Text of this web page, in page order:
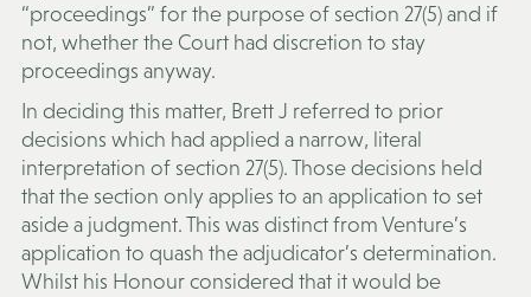
“proceedings” for the purpose of section 27(5) and if
not, whether the Court had discretion to stay
proceedings anyway.
In deciding this matter, Brett J referred to prior
decisions which had applied a narrow, literal
interpretation of section 27(5). Those decisions held
that the section only applies to an application to set
aside a judgment. This was distinct from Venture’s
application to quash the adjudicator’s determination.
Whilst his Honour considered that it would be